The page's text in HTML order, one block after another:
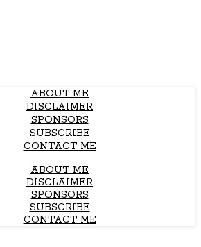
ABOUT ME
DISCLAIMER
SPONSORS
SUBSCRIBE
CONTACT ME
ABOUT ME
DISCLAIMER
SPONSORS
SUBSCRIBE
CONTACT ME